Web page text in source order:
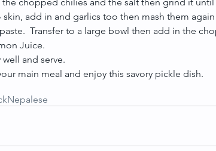
skin, add in and garlics too then mash them
Transfer to a large bowl then add in the
Juice.
and serve.
main meal and enjoy this savory pickle dish.
Nepalese